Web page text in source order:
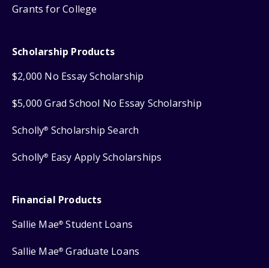
Grants for College
Scholarship Products
$2,000 No Essay Scholarship
$5,000 Grad School No Essay Scholarship
Scholly® Scholarship Search
Scholly® Easy Apply Scholarships
Financial Products
Sallie Mae® Student Loans
Sallie Mae® Graduate Loans